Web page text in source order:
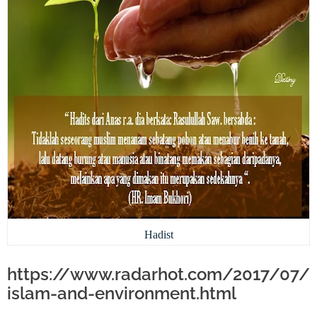
Hadist
https://www.radarhot.com/2017/07/
islam-and-environment.html